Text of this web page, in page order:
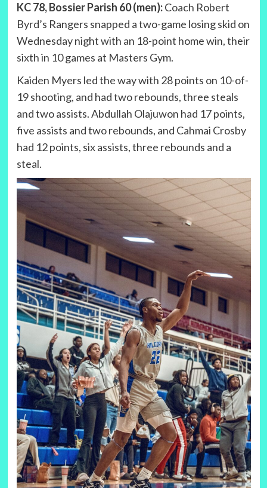
KC 78, Bossier Parish 60 (men):Coach Robert
Byrd’s Rangers snapped a two-game losing skid on
Wednesday night with an 18-point home win, their
sixth in 10 games at Masters Gym.
Kaiden Myers led the way with 28 points on 10-of-
19 shooting, and had two rebounds, three steals
and two assists. Abdullah Olajuwon had 17 points,
five assists and two rebounds, and Cahmai Crosby
had 12 points, six assists, three rebounds and a
steal.